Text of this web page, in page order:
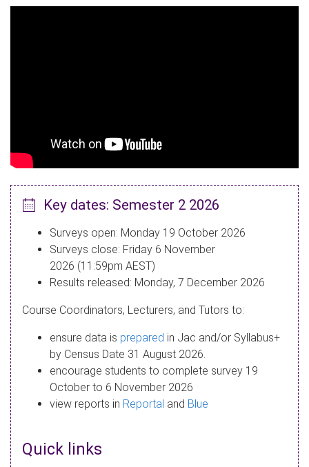
Key dates: Semester 2 2026
Surveys open: Monday 19 October 2026
Surveys close: Friday 6 November
2026 (11:59pm AEST)
Results released: Monday, 7 December 2026
Course Coordinators, Lecturers, and Tutors to:
ensure data is prepared in Jac and/or Syllabus+
by Census Date 31 August 2026.​
encourage students to complete survey 19
October to 6 November 2026
view reports in Reportal and Blue
Quick links